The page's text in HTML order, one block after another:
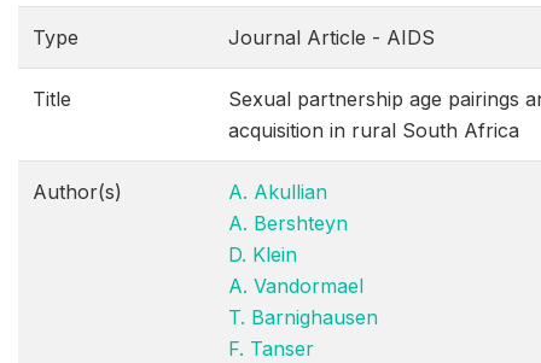
Type Journal Article - AIDS
Title
Sexual partnership age pairings
acquisition in rural South Africa
Author(s)
A. Akullian
A. Bershteyn
D. Klein
A. Vandormael
T. Barnighausen
F. Tanser